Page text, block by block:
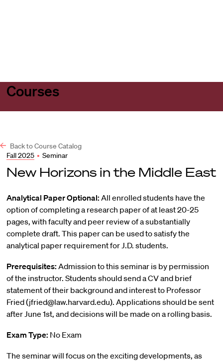
Courses
Back to Course Catalog
Fall 2025 • Seminar
New Horizons in the Middle East
Analytical Paper Optional: All enrolled students have the
option of completing a research paper of at least 20-25
pages, with faculty and peer review of a substantially
complete draft. This paper can be used to satisfy the
analytical paper requirement for J.D. students.
Prerequisites: Admission to this seminar is by permission
of the instructor. Students should send a CV and brief
statement of their background and interest to Professor
Fried (jfried@law.harvard.edu). Applications should be sent
after June 1st, and decisions will be made on a rolling basis.
Exam Type: No Exam
The seminar will focus on the exciting developments, as